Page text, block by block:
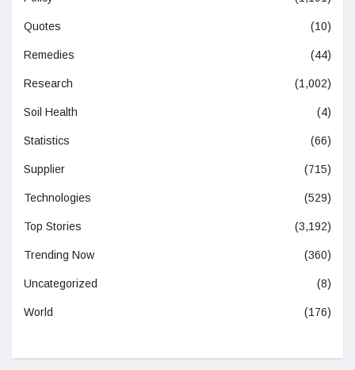
Quotes (10)
Remedies (44)
Research (1,002)
Soil Health (4)
Statistics (66)
Supplier (715)
Technologies (529)
Top Stories (3,192)
Trending Now (360)
Uncategorized (8)
World (176)